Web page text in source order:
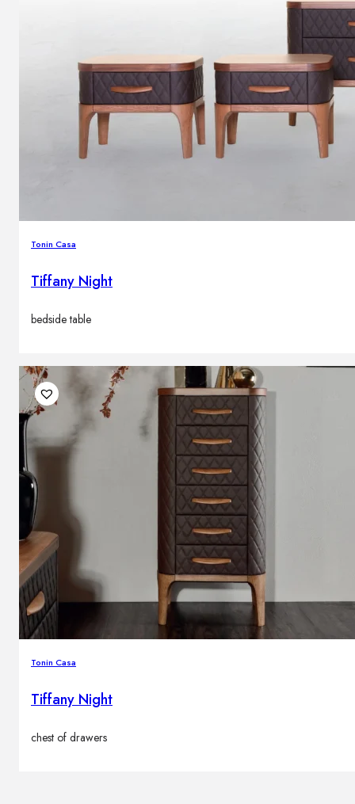
Tonin Casa
Tiffany Night
bedside table
Tonin Casa
Tiffany Night
chest of drawers